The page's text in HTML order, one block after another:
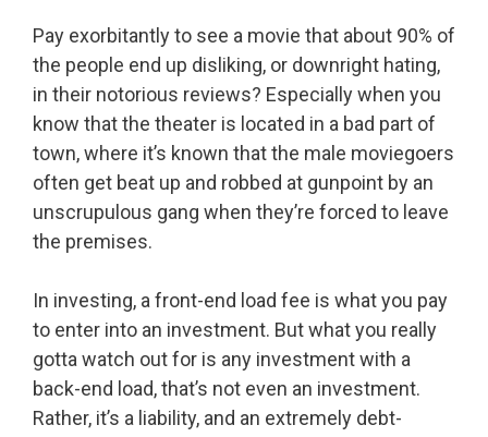
Pay exorbitantly to see a movie that about 90% of
the people end up disliking, or downright hating,
in their notorious reviews? Especially when you
know that the theater is located in a bad part of
town, where it’s known that the male moviegoers
often get beat up and robbed at gunpoint by an
unscrupulous gang when they’re forced to leave
the premises.
In investing, a front-end load fee is what you pay
to enter into an investment. But what you really
gotta watch out for is any investment with a
back-end load, that’s not even an investment.
Rather, it’s a liability, and an extremely debt-